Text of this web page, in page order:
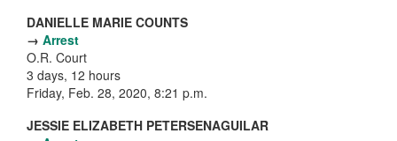
DANIELLE MARIE COUNTS
→ Arrest
O.R. Court
3 days, 12 hours
Friday, Feb. 28, 2020, 8:21 p.m.
JESSIE ELIZABETH PETERSENAGUILAR